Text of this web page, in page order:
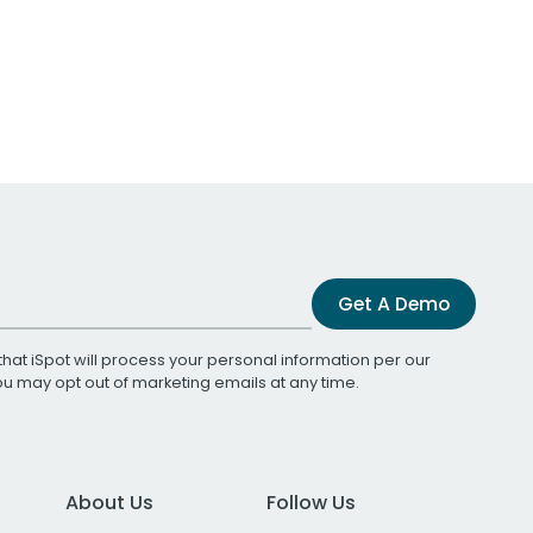
Get A Demo
iSpot will process your personal information per our
may opt out of marketing emails at any time.
About Us Follow Us